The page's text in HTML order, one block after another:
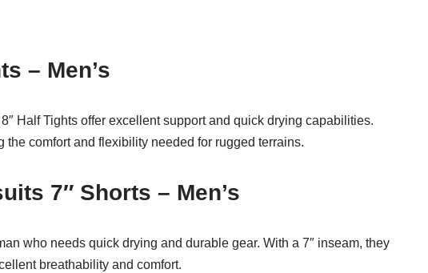
– Men’s
Half Tights offer excellent support and quick drying capabilities.
comfort and flexibility needed for rugged terrains.
7″ Shorts – Men’s
who needs quick drying and durable gear. With a 7″ inseam, they
breathability and comfort.